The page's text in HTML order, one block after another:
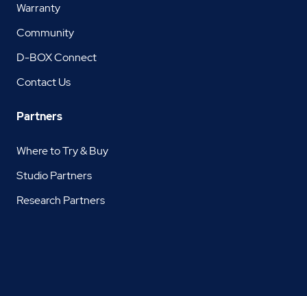
Warranty
Community
D-BOX Connect
Contact Us
Partners
Where to Try & Buy
Studio Partners
Research Partners